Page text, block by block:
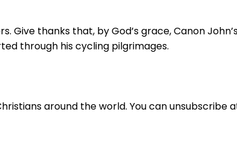
Give thanks that, by God’s grace, Canon
through his cycling pilgrimages.
around the world. You can unsubscribe